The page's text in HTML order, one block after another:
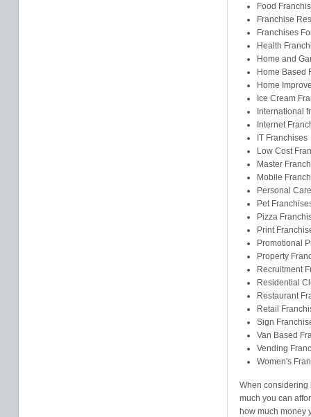
Food
Franchise
Franchises
Health
Home and
Home Based
Home
Ice Cream
International
Internet
IT Franchises
Low Cost
Master
Mobile
Personal
Pet
Pizza
Print
Promotional
Property
Recruitment
Residential
Restaurant
Retail
Sign
Van Based
Vending
Women's
When considering
much you can
how much money